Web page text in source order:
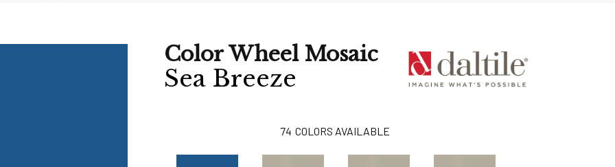
Color Wheel Mosaic
Sea Breeze
74 COLORS AVAILABLE